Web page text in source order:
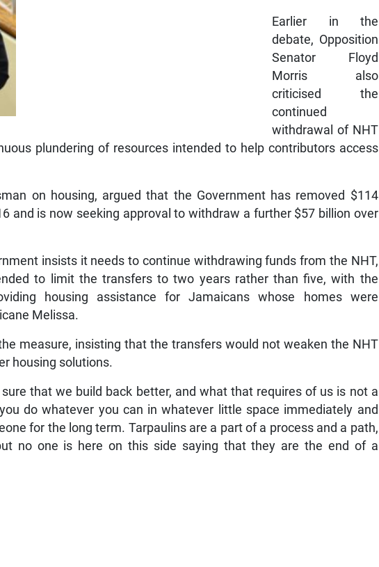
Earlier in the
debate, Opposition
Senator Floyd
Morris also
criticised the
continued
withdrawal of NHT
plundering of resources intended to help contributors access
on housing, argued that the Government has removed $114
and is now seeking approval to withdraw a further $57 billion over
insists it needs to continue withdrawing funds from the NHT,
to limit the transfers to two years rather than five, with the
housing assistance for Jamaicans whose homes were
Melissa.
measure, insisting that the transfers would not weaken the NHT
housing solutions.
that we build back better, and what that requires of us is not a
do whatever you can in whatever little space immediately and
for the long term. Tarpaulins are a part of a process and a path,
no one is here on this side saying that they are the end of a